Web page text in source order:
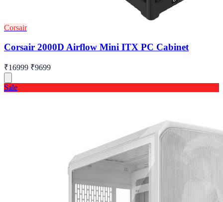
Corsair
Corsair 2000D Airflow Mini ITX PC Cabinet
₹16999 ₹9699
Sale